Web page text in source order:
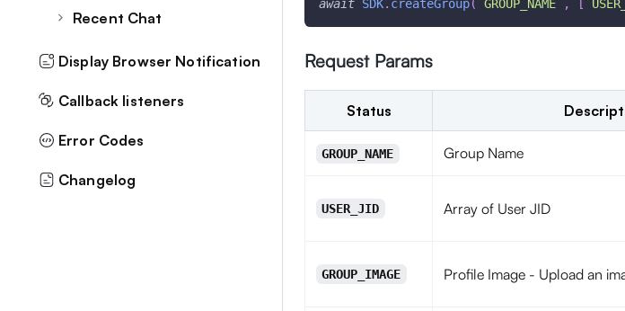
Typing Status
Recent Chat
Retrieve Recent Chats
Delete all Recent chats
Display Browser Notification
Callback listeners
Error Codes
Changelog
await SDK. createGroup( `GROUP_NAME` , [ `
Request Params
Status
GROUP_NAME Group Name
USER_JID Array of User JID
GROUP_IMAGE Profile Image - Upload an